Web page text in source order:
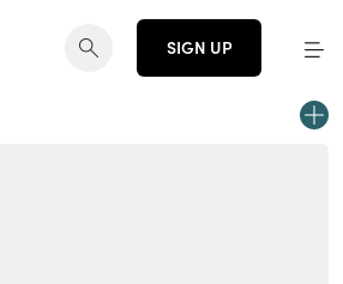
SIGN UP